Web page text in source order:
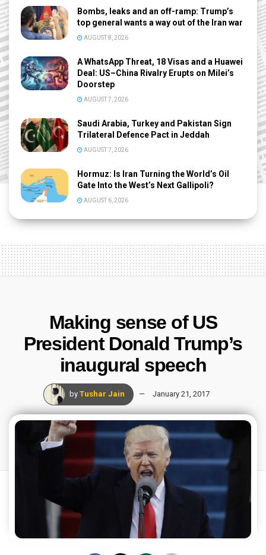
Bombs, leaks and an off-ramp: Trump’s
top general wants a way out of the Iran war
AUGUST 8, 2026
A WhatsApp Threat, 18 Visas and a Huawei
Deal: US–China Rivalry Erupts on Milei’s
Doorstep
AUGUST 7, 2026
Saudi Arabia, Turkey and Pakistan Sign
Trilateral Defence Pact in Jeddah
AUGUST 7, 2026
Hormuz: Is Iran Turning the World’s Oil
Gate Into the West’s Next Gallipoli?
AUGUST 6, 2026
Making sense of US
President Donald Trump’s
inaugural speech
by Tushar Jain January 21, 2017